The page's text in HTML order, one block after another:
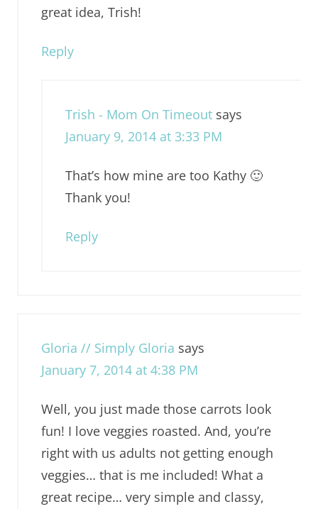
great idea, Trish!
Reply
Trish - Mom On Timeout says
January 9, 2014 at 3:33 PM
That’s how mine are too Kathy 🙂
Thank you!
Reply
Gloria // Simply Gloria says
January 7, 2014 at 4:38 PM
Well, you just made those carrots look
fun! I love veggies roasted. And, you’re
right with us adults not getting enough
veggies… that is me included! What a
great recipe… very simple and classy,